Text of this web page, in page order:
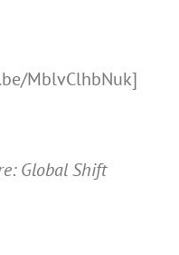
MblvClhbNuk]
Global Shift